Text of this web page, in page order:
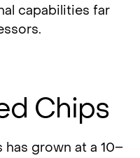
capabilities far
Chips
has grown at a 10–